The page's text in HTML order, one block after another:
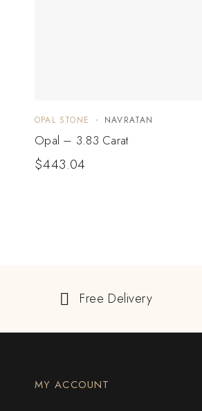
OPAL STONE NAVRATAN
Opal – 3.83 Carat
$443.04
Free Delivery
MY ACCOUNT